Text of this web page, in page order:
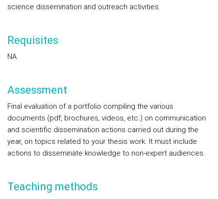
science dissemination and outreach activities.
Requisites
NA
Assessment
Final evaluation of a portfolio compiling the various
documents (pdf, brochures, videos, etc.) on communication
and scientific dissemination actions carried out during the
year, on topics related to your thesis work. It must include
actions to disseminate knowledge to non-expert audiences.
Teaching methods